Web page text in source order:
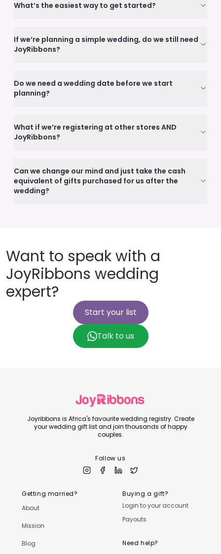
What’s the easiest way to get started?
If we’re planning a simple wedding, do we still need
JoyRibbons?
Do we need a wedding date before we start
planning?
What if we’re registering at other stores AND
JoyRibbons?
Can we change our mind and just take the cash
equivalent of gifts purchased for us after the
wedding?
Want to speak with a
JoyRibbons wedding
expert?
Start your list
Talk to us
Joyribbons is Africa's favourite wedding registry. Create
your wedding gift list and join thousands of happy
couples.
Follow us
Getting married?
About
Mission
Blog
Buying a gift?
Login to your account
Payouts
Need help?